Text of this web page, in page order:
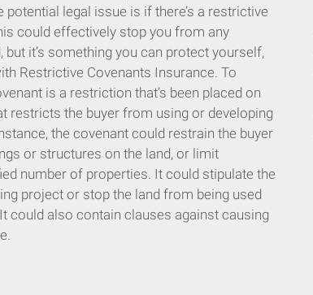
potential legal issue is if there’s a restrictive
could effectively stop you from any
but it’s something you can protect yourself,
Restrictive Covenants Insurance. To
is a restriction that’s been placed on
restricts the buyer from using or developing
the covenant could restrain the buyer
or structures on the land, or limit
number of properties. It could stipulate the
project or stop the land from being used
could also contain clauses against causing